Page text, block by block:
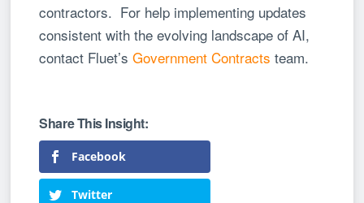
contractors. For help implementing updates
consistent with the evolving landscape of AI,
contact Fluet’sGovernment Contracts team.
Facebook
Twitter